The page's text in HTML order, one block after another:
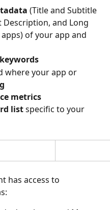
(Title and Subtitle
Description, and Long
of your app and
keywords
where your app or
metrics
list specific to your
has access to